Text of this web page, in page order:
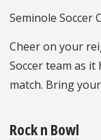
Seminole Soccer
Cheer on your
Soccer team as
match. Bring your
Rock n Bowl